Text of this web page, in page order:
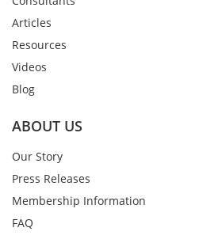
Articles
Resources
Videos
Blog
ABOUT US
Our Story
Press Releases
Membership Information
FAQ